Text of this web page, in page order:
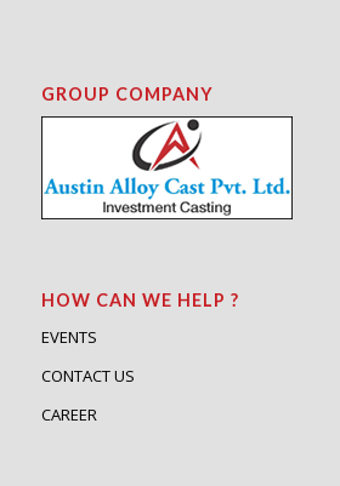
GROUP COMPANY
HOW CAN WE HELP ?
EVENTS
CONTACT US
CAREER